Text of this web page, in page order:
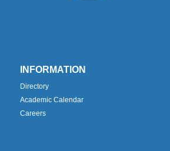
INFORMATION
Directory
Academic Calendar
Careers